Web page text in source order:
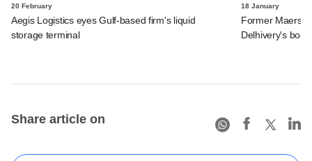
20 February
Aegis Logistics eyes Gulf-based firm's liquid
storage terminal
18 January
Former Maersk
Delhivery's
Share article on